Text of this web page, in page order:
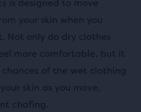
is designed to move
your skin when you
Not only do dry clothes
more comfortable, but it
chances of the wet clothing
skin as you move,
chafing.